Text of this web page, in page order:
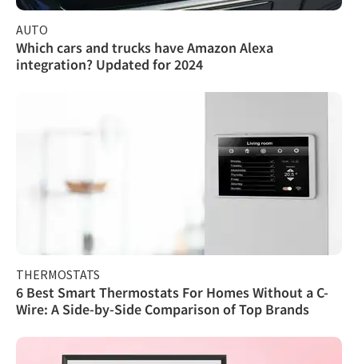
AUTO
Which cars and trucks have Amazon Alexa
integration? Updated for 2024
THERMOSTATS
6 Best Smart Thermostats For Homes Without a C-
Wire: A Side-by-Side Comparison of Top Brands